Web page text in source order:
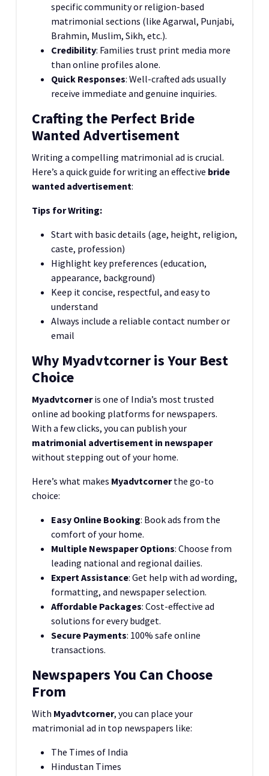
specific community or religion-based
matrimonial sections (like Agarwal, Punjabi,
Brahmin, Muslim, Sikh, etc.).
Credibility: Families trust print media more
than online profiles alone.
Quick Responses: Well-crafted ads usually
receive immediate and genuine inquiries.
Crafting the Perfect Bride
Wanted Advertisement
Writing a compelling matrimonial ad is crucial.
Here’s a quick guide for writing an effective bride
wanted advertisement:
Tips for Writing:
Start with basic details (age, height, religion,
caste, profession)
Highlight key preferences (education,
appearance, background)
Keep it concise, respectful, and easy to
understand
Always include a reliable contact number or
email
Why Myadvtcorner is Your Best
Choice
Myadvtcorneris one of India’s most trusted
online ad booking platforms for newspapers.
With a few clicks, you can publish your
matrimonial advertisement in newspaper
without stepping out of your home.
Here’s what makes Myadvtcornerthe go-to
choice:
Easy Online Booking: Book ads from the
comfort of your home.
Multiple Newspaper Options: Choose from
leading national and regional dailies.
Expert Assistance: Get help with ad wording,
formatting, and newspaper selection.
Affordable Packages: Cost-effective ad
solutions for every budget.
Secure Payments: 100% safe online
transactions.
Newspapers You Can Choose
From
With Myadvtcorner, you can place your
matrimonial ad in top newspapers like:
The Times of India
Hindustan Times